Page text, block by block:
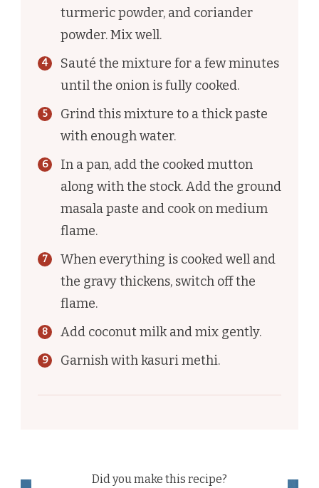
turmeric powder, and coriander
powder. Mix well.
Sauté the mixture for a few minutes
until the onion is fully cooked.
Grind this mixture to a thick paste
with enough water.
In a pan, add the cooked mutton
along with the stock. Add the ground
masala paste and cook on medium
flame.
When everything is cooked well and
the gravy thickens, switch off the
flame.
Add coconut milk and mix gently.
Garnish with kasuri methi.
Did you make this recipe?